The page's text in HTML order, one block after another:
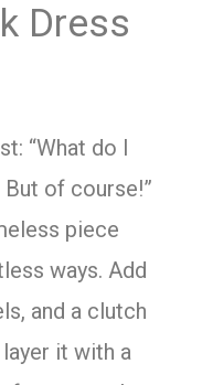
Dress
“What do I
of course!”
piece
ways. Add
and a clutch
it with a